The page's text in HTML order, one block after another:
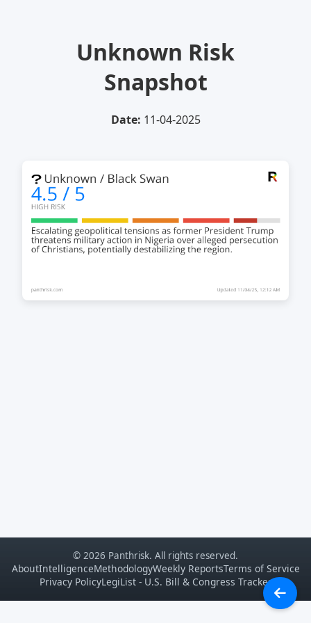
Unknown Risk
Snapshot
Date: 11-04-2025
© 2026 Panthrisk. All rights reserved.
AboutIntelligenceMethodologyWeekly ReportsTerms of Service
Privacy PolicyLegiList - U.S. Bill & Congress Tracker